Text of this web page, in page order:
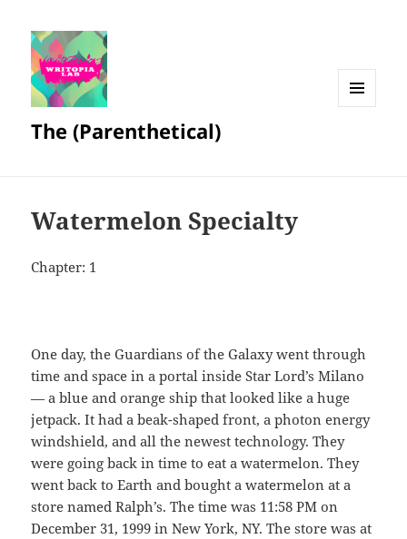
The (Parenthetical)
Watermelon Specialty
Chapter: 1
One day, the Guardians of the Galaxy went through
time and space in a portal inside Star Lord’s Milano
— a blue and orange ship that looked like a huge
jetpack. It had a beak-shaped front, a photon energy
windshield, and all the newest technology. They
were going back in time to eat a watermelon. They
went back to Earth and bought a watermelon at a
store named Ralph’s. The time was 11:58 PM on
December 31, 1999 in New York, NY. The store was at